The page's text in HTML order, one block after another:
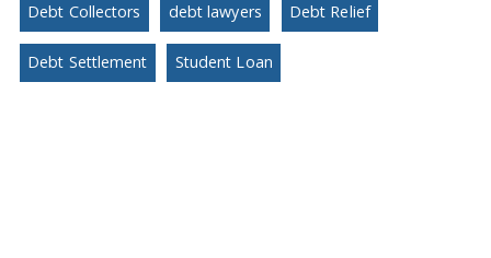
Debt Collectors debt lawyers Debt Relief
Debt Settlement Student Loan